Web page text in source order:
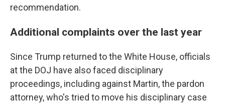
recommendation.
Additional complaints over the last year
Since Trump returned to the White House, officials
at the DOJ have also faced disciplinary
proceedings, including against Martin, the pardon
attorney, who's tried to move his disciplinary case